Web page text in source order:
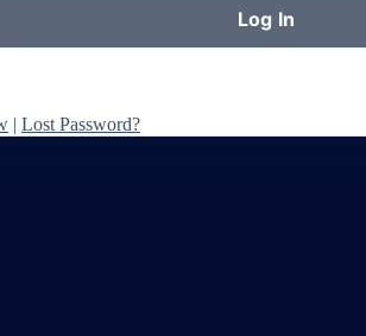
| Lost Password?